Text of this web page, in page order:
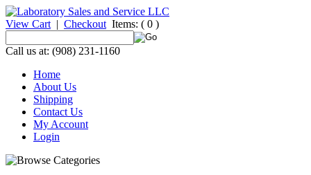
View Cart | Checkout Items: ( 0 )
Call us at: (908) 231-1160
Home
About Us
Shipping
Contact Us
My Account
Login